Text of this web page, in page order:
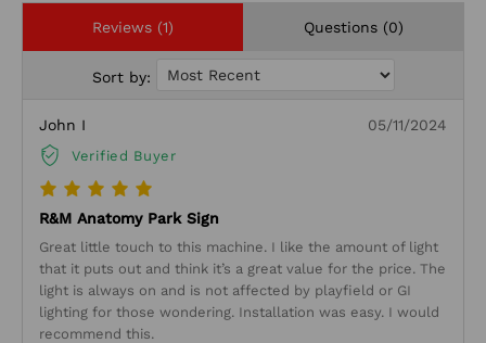
Reviews (1) Questions (0)
Sort by:
John I
Verified Buyer
05/11/2024
R&M Anatomy Park Sign
Great little touch to this machine. I like the amount of light
that it puts out and think it’s a great value for the price. The
light is always on and is not affected by playfield or GI
lighting for those wondering. Installation was easy. I would
recommend this.